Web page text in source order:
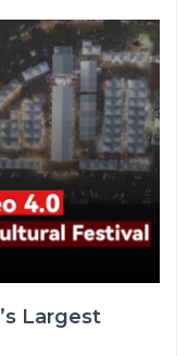
Largest